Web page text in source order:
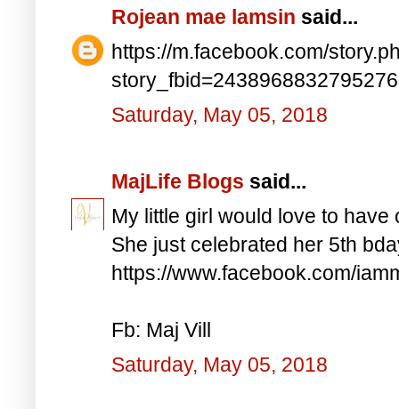
Rojean mae lamsin said...
https://m.facebook.com/
Saturday, May 05, 2018
MajLife Blogs said...
My little girl would love to have
She just celebrated her 5th
https://www.facebook.com/
Fb: Maj Vill
Saturday, May 05, 2018